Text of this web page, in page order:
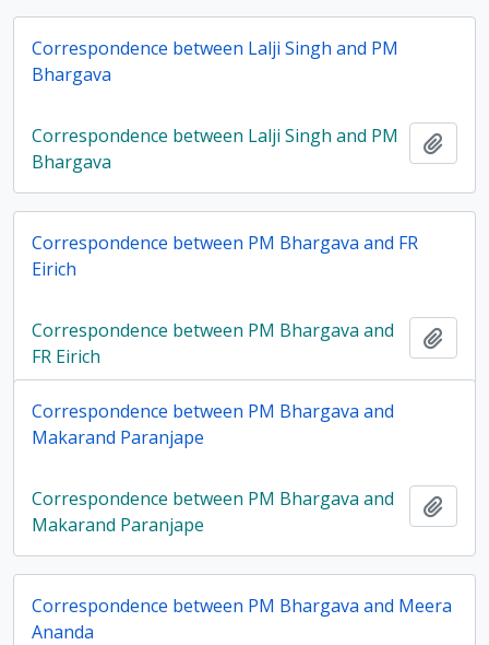
Correspondence between Lalji Singh and PM
Bhargava
Correspondence between Lalji Singh and PM
Bhargava
Correspondence between PM Bhargava and FR
Eirich
Correspondence between PM Bhargava and
FR Eirich
Correspondence between PM Bhargava and
Makarand Paranjape
Correspondence between PM Bhargava and
Makarand Paranjape
Correspondence between PM Bhargava and Meera
Ananda